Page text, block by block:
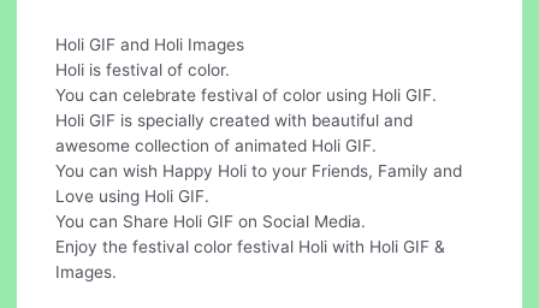
Holi GIF and Holi Images
Holi is festival of color.
You can celebrate festival of color using Holi GIF.
Holi GIF is specially created with beautiful and
awesome collection of animated Holi GIF.
You can wish Happy Holi to your Friends, Family and
Love using Holi GIF.
You can Share Holi GIF on Social Media.
Enjoy the festival color festival Holi with Holi GIF &
Images.